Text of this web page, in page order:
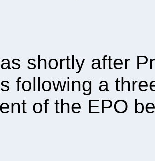
shortly after
following a
of the EPO